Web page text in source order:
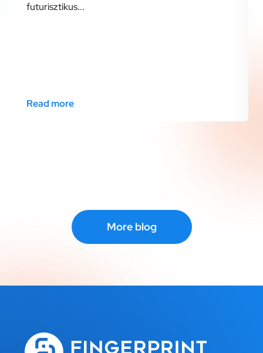
futurisztikus...
Read more
More blog